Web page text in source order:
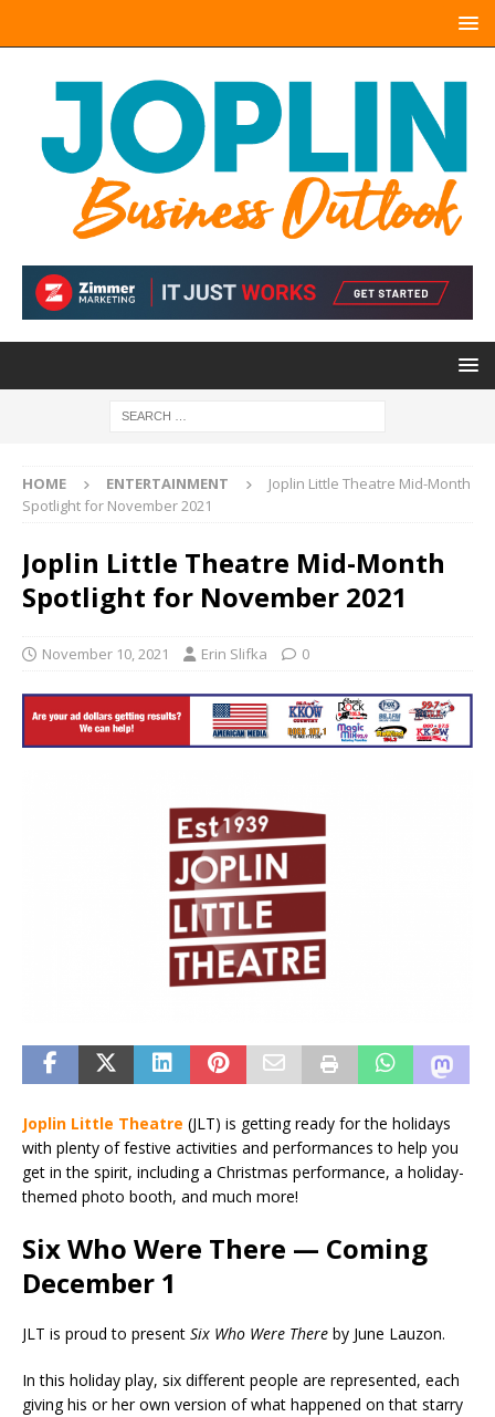
HOME ENTERTAINMENT
Joplin Little Theatre Mid-Month
Spotlight for November 2021
Joplin Little Theatre Mid-Month
Spotlight for November 2021
November 10, 2021 Erin Slifka 0
Joplin Little Theatre (JLT) is getting ready for the holidays
with plenty of festive activities and performances to help you
get in the spirit, including a Christmas performance, a holiday-
themed photo booth, and much more!
Six Who Were There — Coming
December 1
JLT is proud to present Six Who Were There by June Lauzon.
In this holiday play, six different people are represented, each
giving his or her own version of what happened on that starry